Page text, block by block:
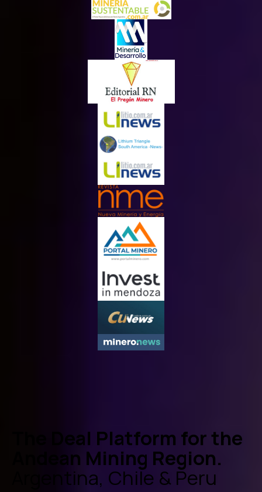
The Deal Platform for the
Andean Mining Region.
Argentina, Chile & Peru